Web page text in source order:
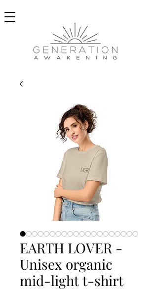
EARTH LOVER -
Unisex organic
mid-light t-shirt